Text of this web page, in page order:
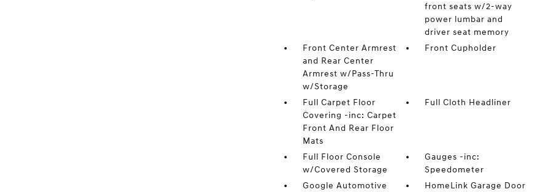
front seats w/2-way
power lumbar and
driver seat memory
Front Center Armrest
and Rear Center
Armrest w/Pass-Thru
w/Storage
Front Cupholder
Full Carpet Floor
Covering -inc: Carpet
Front And Rear Floor
Mats
Full Cloth Headliner
Full Floor Console
w/Covered Storage
Gauges -inc:
Speedometer
Google Automotive
HomeLink Garage Door